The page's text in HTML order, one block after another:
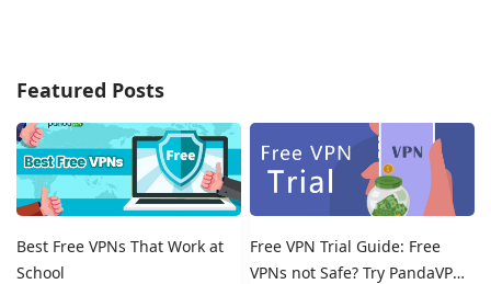
Featured Posts
Best Free VPNs That Work at
School
Free VPN Trial Guide: Free
VPNs not Safe? Try PandaVPN